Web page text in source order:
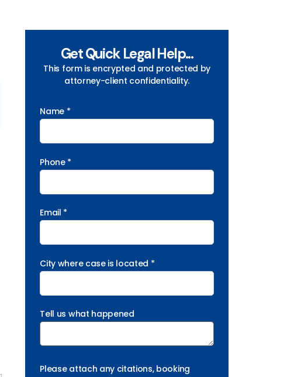
Get Quick Legal Help...
This form is encrypted and protected by
attorney-client confidentiality.
Name *
Phone *
Email *
City where case is located *
Tell us what happened
Please attach any citations, booking